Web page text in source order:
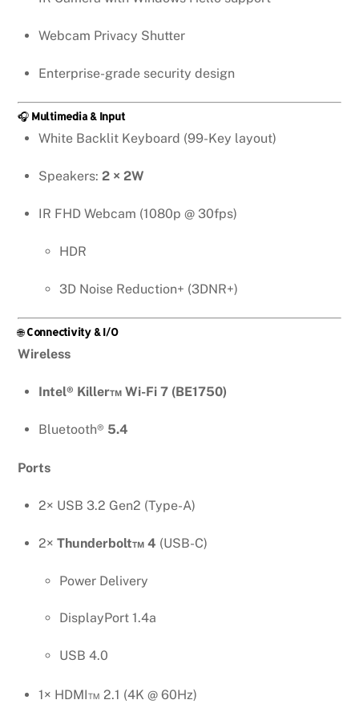
Webcam Privacy Shutter
Enterprise-grade security design
🎧 Multimedia & Input
White Backlit Keyboard (99-Key layout)
Speakers: 2 × 2W
IR FHD Webcam (1080p @ 30fps)
HDR
3D Noise Reduction+ (3DNR+)
🌐Connectivity & I/O
Wireless
Intel® Killer™ Wi-Fi 7 (BE1750)
Bluetooth® 5.4
Ports
2× USB 3.2 Gen2 (Type-A)
2× Thunderbolt™ 4 (USB-C)
Power Delivery
DisplayPort 1.4a
USB 4.0
1× HDMI™ 2.1 (4K @ 60Hz)